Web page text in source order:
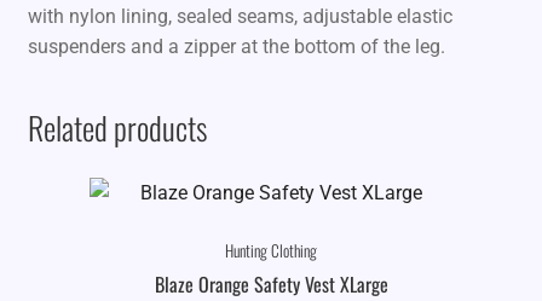
with nylon lining, sealed seams, adjustable elastic
suspenders and a zipper at the bottom of the leg.
Related products
Hunting Clothing
Blaze Orange Safety Vest XLarge